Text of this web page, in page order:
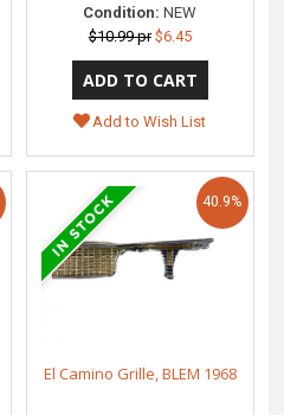
Condition: NEW
$10.99 pr $6.45
Add to Wish List
El Camino Grille, BLEM 1968
40.9%